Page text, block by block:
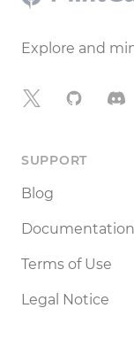
Explore and
X GitHub
SUPPORT
Blog
Documentation
Terms of Use
Legal Notice